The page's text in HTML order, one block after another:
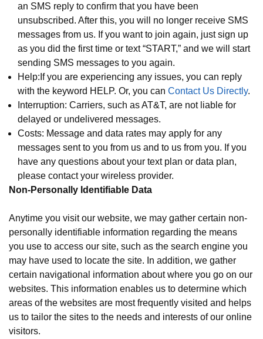
an SMS reply to confirm that you have been
unsubscribed. After this, you will no longer receive SMS
messages from us. If you want to join again, just sign up
as you did the first time or text “START,” and we will start
sending SMS messages to you again.
Help:If you are experiencing any issues, you can reply
with the keyword HELP. Or, you can Contact Us Directly.
Interruption: Carriers, such as AT&T, are not liable for
delayed or undelivered messages.
Costs: Message and data rates may apply for any
messages sent to you from us and to us from you. If you
have any questions about your text plan or data plan,
please contact your wireless provider.
Non-Personally Identifiable Data
Anytime you visit our website, we may gather certain non-
personally identifiable information regarding the means
you use to access our site, such as the search engine you
may have used to locate the site. In addition, we gather
certain navigational information about where you go on our
websites. This information enables us to determine which
areas of the websites are most frequently visited and helps
us to tailor the sites to the needs and interests of our online
visitors.